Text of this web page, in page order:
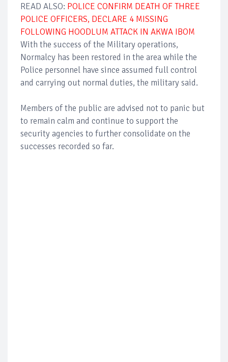
READ ALSO: POLICE CONFIRM DEATH OF THREE
POLICE OFFICERS, DECLARE 4 MISSING
FOLLOWING HOODLUM ATTACK IN AKWA IBOM
With the success of the Military operations,
Normalcy has been restored in the area while the
Police personnel have since assumed full control
and carrying out normal duties, the military said.
Members of the public are advised not to panic but
to remain calm and continue to support the
security agencies to further consolidate on the
successes recorded so far.